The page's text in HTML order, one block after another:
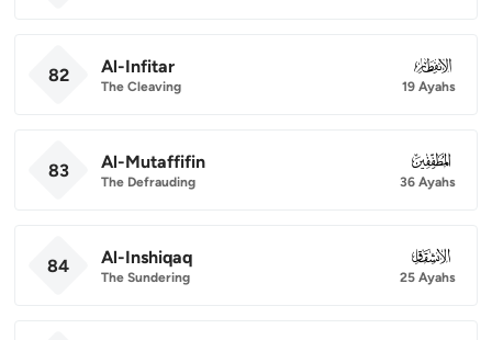
82 Al-Infitar
The Cleaving
082
19 Ayahs
83 Al-Mutaffifin
The Defrauding
083
36 Ayahs
84 Al-Inshiqaq
The Sundering
084
25 Ayahs